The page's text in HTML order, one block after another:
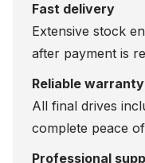
Fast delivery
Extensive stock
after payment is
Reliable warranty
All final drives
complete peace
Professional